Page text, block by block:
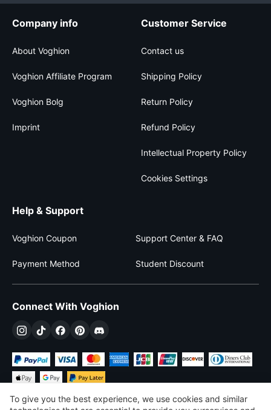
Company info
About Voghion
Voghion Affiliate Program
Voghion Bolg
Imprint
Customer Service
Contact us
Shipping Policy
Return Policy
Refund Policy
Intellectual Property Policy
Cookies Settings
Help & Support
Voghion Coupon Support Center & FAQ
Payment Method Student Discount
Connect With Voghion
To give you the best experience, we use cookies and similar